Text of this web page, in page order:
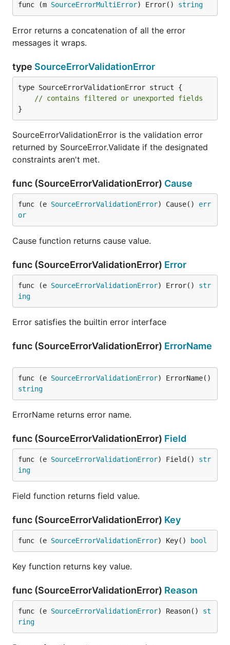
func (m SourceErrorMultiError) Error() string
Error returns a concatenation of all the error
messages it wraps.
type SourceErrorValidationError
type SourceErrorValidationError struct {
// contains filtered or unexported fields
}
SourceErrorValidationError is the validation error
returned by SourceError.Validate if the designated
constraints aren't met.
func (SourceErrorValidationError) Cause
func (e SourceErrorValidationError) Cause() err
or
Cause function returns cause value.
func (SourceErrorValidationError) Error
func (e SourceErrorValidationError) Error() str
ing
Error satisfies the builtin error interface
func (SourceErrorValidationError) ErrorName
func (e SourceErrorValidationError
string
ErrorName returns error name.
func (SourceErrorValidationError) Field
func (e SourceErrorValidationError) Field() str
ing
Field function returns field value.
func (SourceErrorValidationError) Key
func (e SourceErrorValidationError) Key() bool
Key function returns key value.
func (SourceErrorValidationError) Reason
func (e SourceErrorValidationError) Reason() st
ring